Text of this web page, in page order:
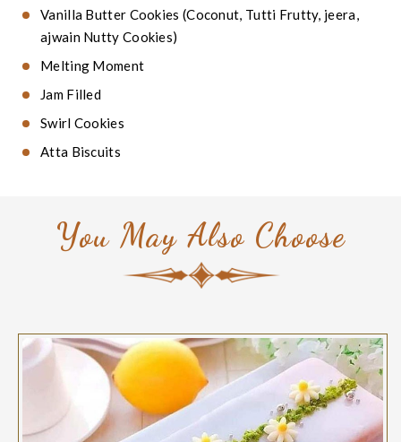
Vanilla Butter Cookies (Coconut, Tutti Frutty, jeera,
ajwain Nutty Cookies)
Melting Moment
Jam Filled
Swirl Cookies
Atta Biscuits
You May Also Choose